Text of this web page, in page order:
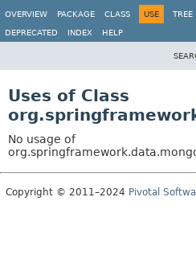
OVERVIEW
PACKAGE CLASS USE TREE
DEPRECATED INDEX HELP
Uses of Class
No usage of
Copyright © 2011–2024 Pivotal